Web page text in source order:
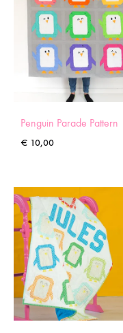
Penguin Parade Pattern
€ 10,00